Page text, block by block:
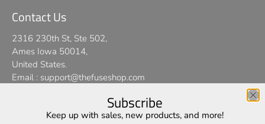
Contact Us
2316 230th St, Ste 502,
Ames Iowa 50014,
United States.
Email : support@thefuseshop.com
We use cookies on our website to give you the best shopping
Subscribe
Keep up with sales, new products, and more!